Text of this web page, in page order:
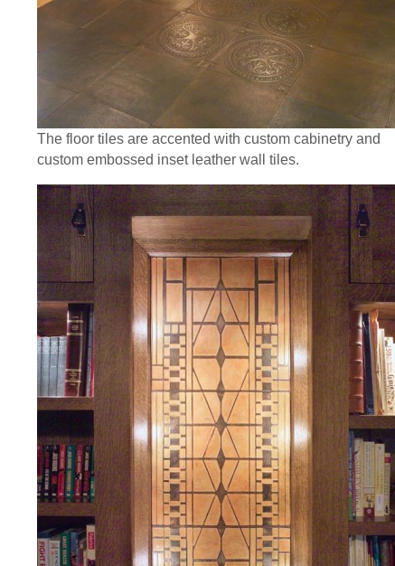
The floor tiles are accented with custom cabinetry and
custom embossed inset leather wall tiles.